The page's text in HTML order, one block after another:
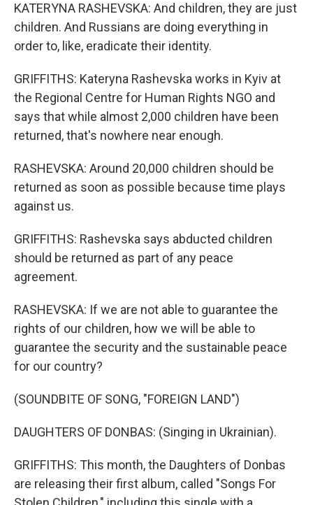
KATERYNA RASHEVSKA: And children, they are just
children. And Russians are doing everything in
order to, like, eradicate their identity.
GRIFFITHS: Kateryna Rashevska works in Kyiv at
the Regional Centre for Human Rights NGO and
says that while almost 2,000 children have been
returned, that's nowhere near enough.
RASHEVSKA: Around 20,000 children should be
returned as soon as possible because time plays
against us.
GRIFFITHS: Rashevska says abducted children
should be returned as part of any peace
agreement.
RASHEVSKA: If we are not able to guarantee the
rights of our children, how we will be able to
guarantee the security and the sustainable peace
for our country?
(SOUNDBITE OF SONG, "FOREIGN LAND")
DAUGHTERS OF DONBAS: (Singing in Ukrainian).
GRIFFITHS: This month, the Daughters of Donbas
are releasing their first album, called "Songs For